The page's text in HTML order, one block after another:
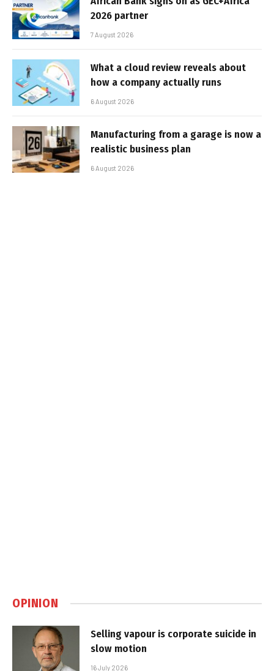
2026 partner
7 August 2026
What a cloud review reveals about
how a company actually runs
6 August 2026
Manufacturing from a garage is now a
realistic business plan
6 August 2026
OPINION
Selling vapour is corporate suicide in
slow motion
16 July 2026